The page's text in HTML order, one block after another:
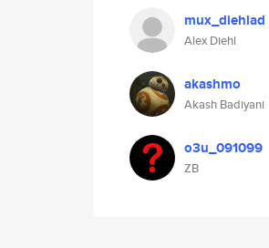
mux_diehlad
Alex Diehl
akashmo
Akash Badiyani
o3u_091099
ZB